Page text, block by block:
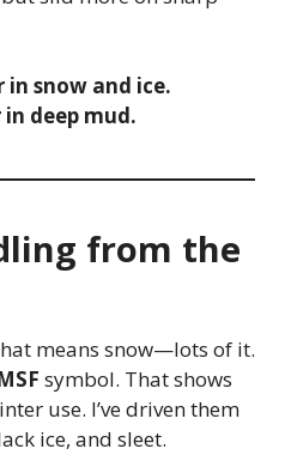
snow and ice.
deep mud.
from the
means snow—lots of it.
symbol. That shows
use. I’ve driven them
ice, and sleet.